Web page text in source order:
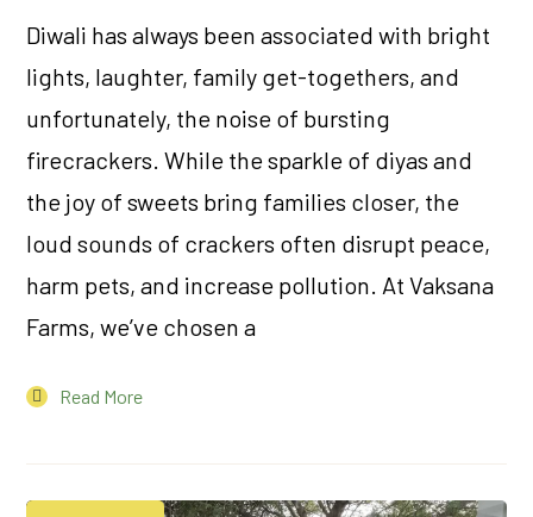
Diwali has always been associated with bright
lights, laughter, family get-togethers, and
unfortunately, the noise of bursting
firecrackers. While the sparkle of diyas and
the joy of sweets bring families closer, the
loud sounds of crackers often disrupt peace,
harm pets, and increase pollution. At Vaksana
Farms, we’ve chosen a
Read More